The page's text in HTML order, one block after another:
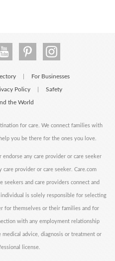
For Businesses
Policy Safety
the World
for care. We connect families with
you be there for the ones you love.
any care provider or care seeker
provider or care seeker. Care.com
and care providers connect and
is solely responsible for selecting
for themselves or their families and for
with any employment relationship
advice, diagnosis or treatment or
license.